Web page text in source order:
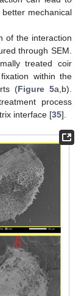
mechanical
of the interaction
through SEM.
treated coir
within the
(Figure 5a,b).
process
interface [35].